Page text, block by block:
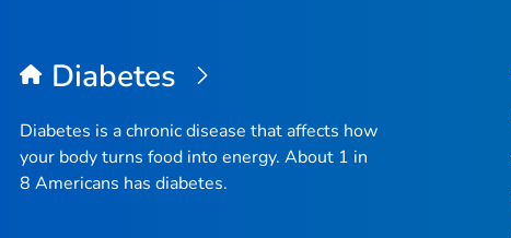
Diabetes
Diabetes is a chronic disease that affects how
your body turns food into energy. About 1 in
8 Americans has diabetes.